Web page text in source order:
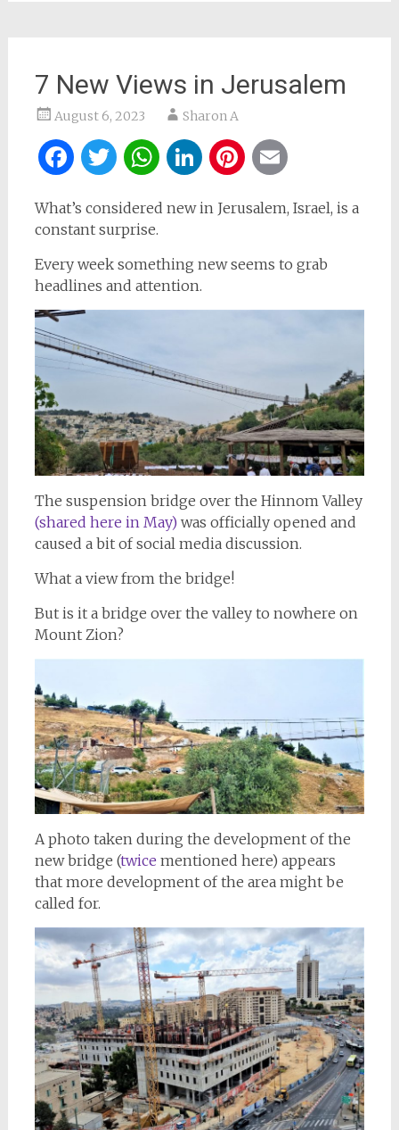
7 New Views in Jerusalem
August 6, 2023 Sharon A
Facebook
Twitter
WhatsApp
LinkedIn
Pinterest
What’s considered new in Jerusalem, Israel, is a
constant surprise.
Every week something new seems to grab
headlines and attention.
The suspension bridge over the Hinnom Valley
(shared here in May)was officially opened and
caused a bit of social media discussion.
What a view from the bridge!
But is it a bridge over the valley to nowhere on
Mount Zion?
A photo taken during the development of the
new bridge (twice mentioned here) appears
that more development of the area might be
called for.